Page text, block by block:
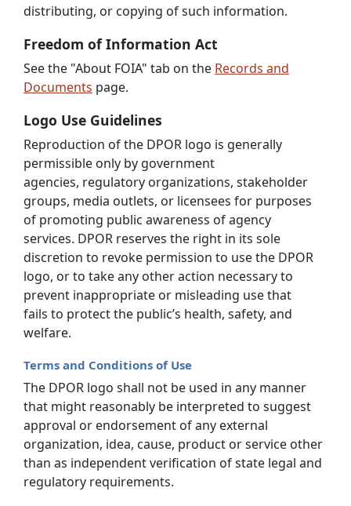
distributing, or copying of such information.
Freedom of Information Act
See the "About FOIA" tab on the Records and
Documents page.
Logo Use Guidelines
Reproduction of the DPOR logo is generally
permissible only by government
agencies, regulatory organizations, stakeholder
groups, media outlets, or licensees for purposes
of promoting public awareness of agency
services. DPOR reserves the right in its sole
discretion to revoke permission to use the DPOR
logo, or to take any other action necessary to
prevent inappropriate or misleading use that
fails to protect the public’s health, safety, and
welfare.
Terms and Conditions of Use
The DPOR logo shall not be used in any manner
that might reasonably be interpreted to suggest
approval or endorsement of any external
organization, idea, cause, product or service other
than as independent verification of state legal and
regulatory requirements.